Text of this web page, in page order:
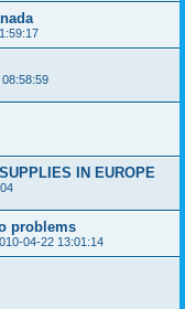
08:58:59
IN EUROPE
problems
04-22 13:01:14